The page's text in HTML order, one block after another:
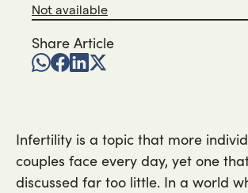
Not available
Share Article
Infertility is a topic that more
couples face every day, yet one
discussed far too little. In a world